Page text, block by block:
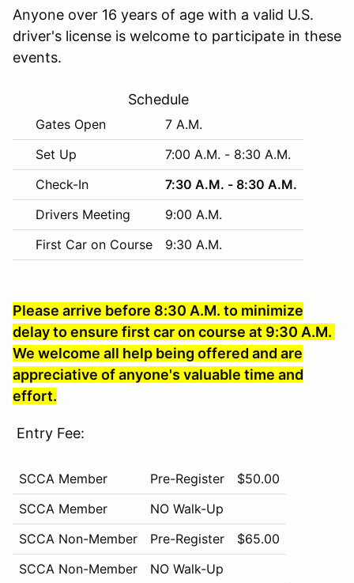
Anyone over 16 years of age with a valid U.S.
driver's license is welcome to participate in these
events.
Schedule
Gates Open
7 A.M.
Set Up
7:00 A.M. - 8:30 A.M.
Check-In
7:30 A.M. - 8:30 A.M.
Drivers Meeting
9:00 A.M.
First Car on Course
9:30 A.M.
Please arrive before 8:30 A.M. to minimize
delay to ensure first car on course at 9:30 A.M.
We welcome all help being offered and are
appreciative of anyone's valuable time and
effort.
Entry Fee:
SCCA Member Pre-Register
$50.00
SCCA Member
NO Walk-Up
SCCA Non-Member
Pre-Register
$65.00
SCCA Non-Member
NO Walk-Up